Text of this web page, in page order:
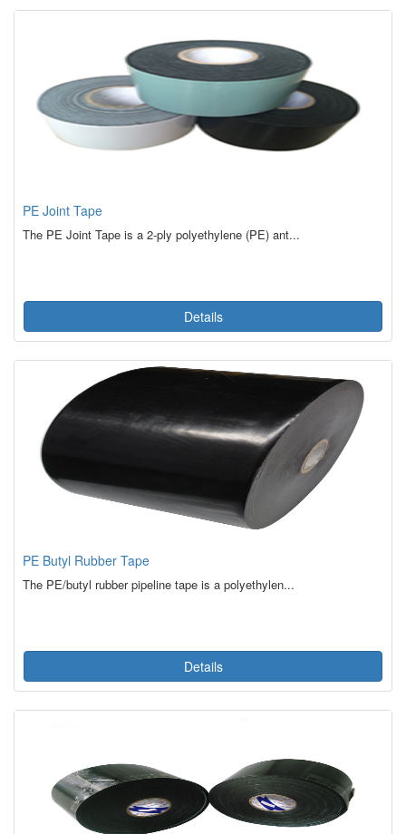
PE Joint Tape
The PE Joint Tape is a 2-ply polyethylene (PE) ant...
Details
PE Butyl Rubber Tape
The PE/butyl rubber pipeline tape is a polyethylen...
Details